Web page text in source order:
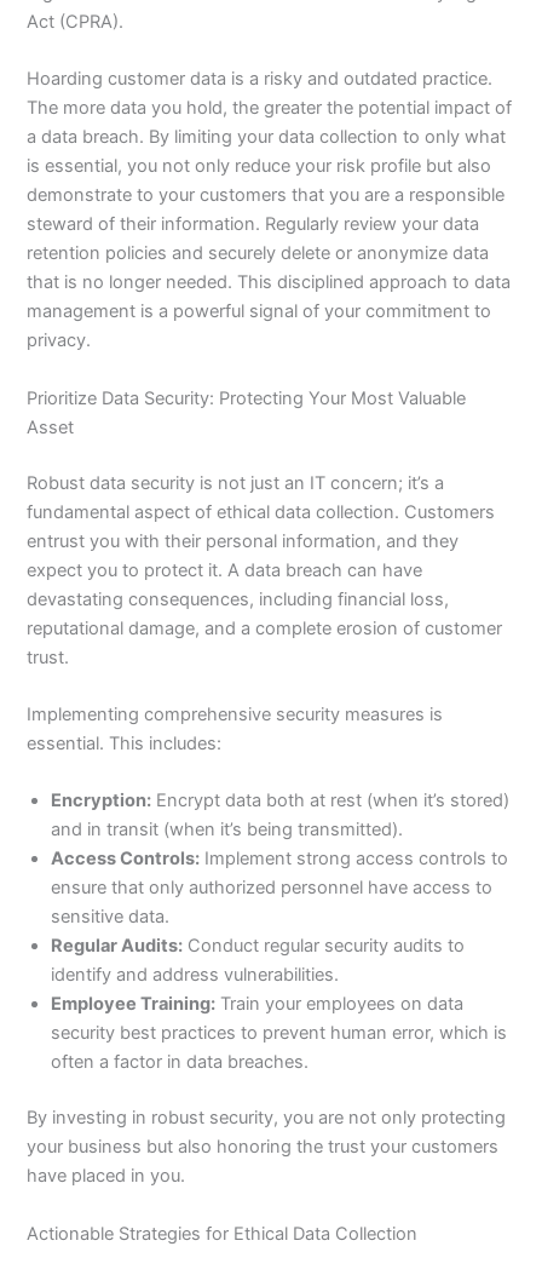
Act (CPRA).
Hoarding customer data is a risky and outdated practice.
The more data you hold, the greater the potential impact of
a data breach. By limiting your data collection to only what
is essential, you not only reduce your risk profile but also
demonstrate to your customers that you are a responsible
steward of their information. Regularly review your data
retention policies and securely delete or anonymize data
that is no longer needed. This disciplined approach to data
management is a powerful signal of your commitment to
privacy.
Prioritize Data Security: Protecting Your Most Valuable
Asset
Robust data security is not just an IT concern; it’s a
fundamental aspect of ethical data collection. Customers
entrust you with their personal information, and they
expect you to protect it. A data breach can have
devastating consequences, including financial loss,
reputational damage, and a complete erosion of customer
trust.
Implementing comprehensive security measures is
essential. This includes:
Encryption: Encrypt data both at rest (when it’s stored)
and in transit (when it’s being transmitted).
Access Controls: Implement strong access controls to
ensure that only authorized personnel have access to
sensitive data.
Regular Audits: Conduct regular security audits to
identify and address vulnerabilities.
Employee Training: Train your employees on data
security best practices to prevent human error, which is
often a factor in data breaches.
By investing in robust security, you are not only protecting
your business but also honoring the trust your customers
have placed in you.
Actionable Strategies for Ethical Data Collection